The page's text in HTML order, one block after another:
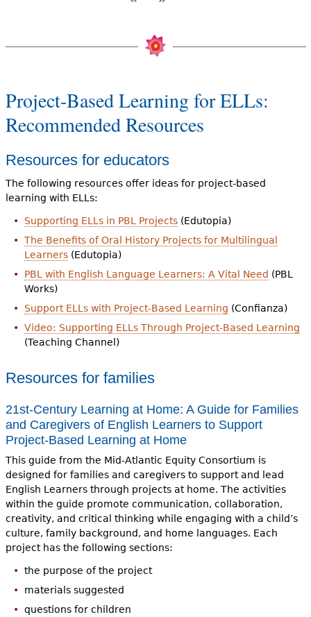
Project-Based Learning for ELLs:
Recommended Resources
Resources for educators
The following resources offer ideas for project-based
learning with ELLs:
Supporting ELLs in PBL Projects(Edutopia)
The Benefits of Oral History Projects for Multilingual
Learners(Edutopia)
PBL with English Language Learners: A Vital Need (PBL
Works)
Support ELLs with Project-Based Learning (Confianza)
Video: Supporting ELLs Through Project-Based Learning
(Teaching Channel)
Resources for families
21st-Century Learning at Home: A Guide for Families
and Caregivers of English Learners to Support
Project-Based Learning at Home
This guide from the Mid-Atlantic Equity Consortium is
designed for families and caregivers to support and lead
English Learners through projects at home. The activities
within the guide promote communication, collaboration,
creativity, and critical thinking while engaging with a child’s
culture, family background, and home languages. Each
project has the following sections:
the purpose of the project
materials suggested
questions for children